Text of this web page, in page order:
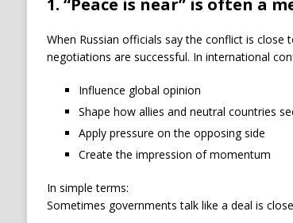
When Russian officials say the conflict is close
negotiations are successful. In international
Influence global opinion
Shape how allies and neutral countries
Apply pressure on the opposing side
Create the impression of momentum
In simple terms:
Sometimes governments talk like a deal is